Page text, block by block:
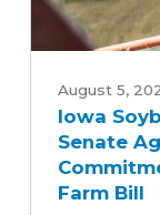
Soybean
Association
Applauds
Senate
Agriculture
August 5,
Iowa
Senate
Farm Bill